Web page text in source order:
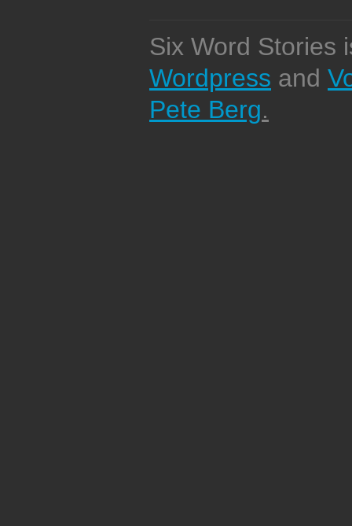
Six Word Stories
Wordpress and
Pete Berg.